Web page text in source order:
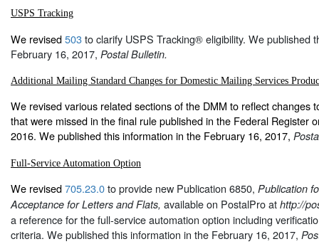
USPS Tracking
We revised503to clarify USPS Tracking® eligibility. We published
February 16, 2017, Postal Bulletin.
Additional Mailing Standard Changes for Domestic Mailing Services
We revised various related sections of the DMM to reflect changes
that were missed in the final rule published in the Federal Register
2016. We published this information in the February 16, 2017,
Full-Service Automation Option
We revised705.23.0to provide new Publication 6850, Publication
Acceptance for Letters and Flats, available on PostalPro at http://
a reference for the full-service automation option including
criteria. We published this information in the February 16, 2017,